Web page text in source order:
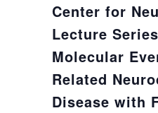
Center for
Lecture
Molecular
Related
Disease with